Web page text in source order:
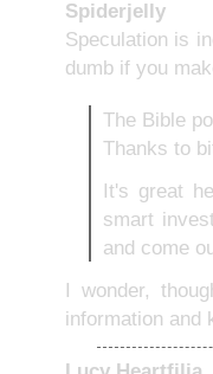
Spiderjelly
Speculation is
dumb if you
The Bible
Thanks to
It's great
smart
and come
I wonder,
information and